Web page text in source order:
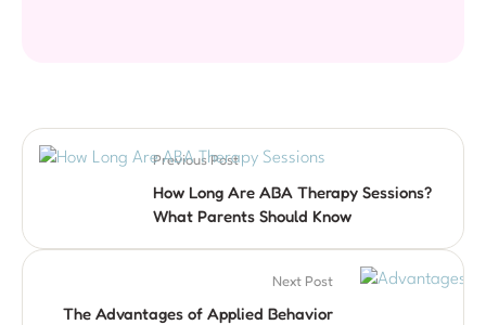
Previous Post
How Long Are ABA Therapy Sessions?
What Parents Should Know
Next Post
The Advantages of Applied Behavior